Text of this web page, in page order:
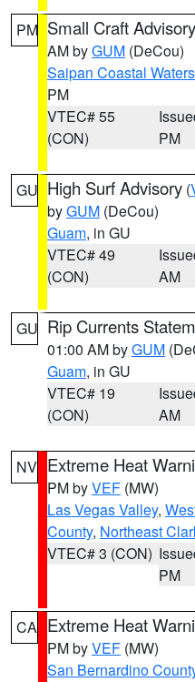
PM Small Craft Advisory
AM byGUM (DeCou)
Saipan Coastal Waters
PM
VTEC# 55
(CON)
PM
GU High Surf Advisory (
byGUM (DeCou)
Guam, in GU
VTEC# 49
(CON)
AM
GU Rip Currents
01:00 AM byGUM
Guam, in GU
VTEC# 19
(CON)
AM
NV Extreme Heat
PM byVEF (MW)
Las Vegas Valley,
County, Northeast
VTEC# 3 (CON)
PM
CA Extreme Heat
PM byVEF (MW)
San Bernardino